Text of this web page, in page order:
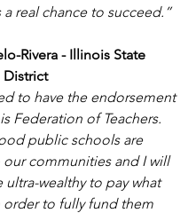
a real chance to succeed.”
Rivera - Illinois State
District
to have the endorsement
Federation of Teachers.
public schools are
our communities and I will
ultra-wealthy to pay what
order to fully fund them